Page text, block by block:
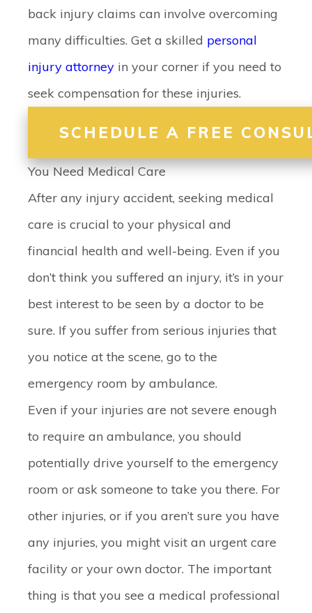
back injury claims can involve overcoming
many difficulties. Get a skilled personal
injury attorney in your corner if you need to
seek compensation for these injuries.
SCHEDULE A FREE
You Need Medical Care
After any injury accident, seeking medical
care is crucial to your physical and
financial health and well-being. Even if you
don’t think you suffered an injury, it’s in your
best interest to be seen by a doctor to be
sure. If you suffer from serious injuries that
you notice at the scene, go to the
emergency room by ambulance.
Even if your injuries are not severe enough
to require an ambulance, you should
potentially drive yourself to the emergency
room or ask someone to take you there. For
other injuries, or if you aren’t sure you have
any injuries, you might visit an urgent care
facility or your own doctor. The important
thing is that you see a medical professional